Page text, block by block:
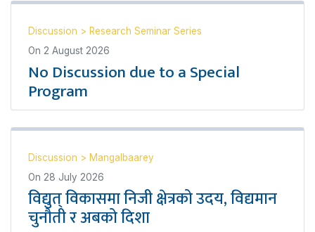
Discussion > Research Seminar Series
On 2 August 2026
No Discussion due to a Special
Program
Discussion > Mangalbaarey
On 28 July 2026
विद्युत् विकासमा निजी क्षेत्रको उदय, विद्यमान
चुनौती र अबको दिशा